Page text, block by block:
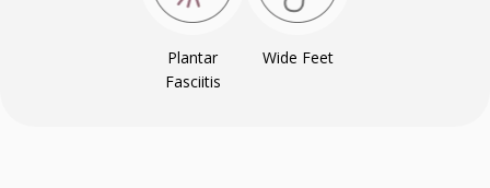
Plantar
Fasciitis
Wide Feet